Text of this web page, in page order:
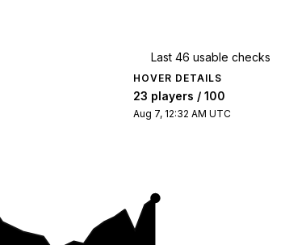
Last 46 usable checks
HOVER DETAILS
23 players / 100
Aug 7, 12:32 AM UTC